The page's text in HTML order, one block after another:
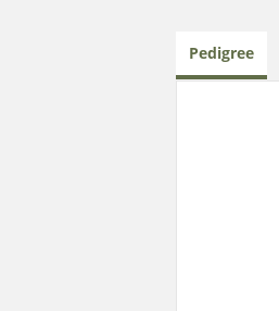
Pedigree